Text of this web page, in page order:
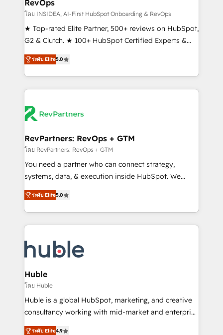
fuel long-term success We connect the entire
customer lifecycle through seamless integrations,
ensure long-term adoption with change-
management programs, and align marketing, sales,
HubSpot accreditations and experience across
hundreds of organizations in dozens of industries,
explore whether S2 is the partner you’ve been
looking for...and get your next big initiative moving!
RevOps
โดย INSIDEA, AI-First HubSpot Onboarding & RevOps
★ Top-rated Elite Partner, 500+ reviews on HubSpot,
G2 & Clutch. ★ 100+ HubSpot Certified Experts &
Trainers across the team ★ 1,500+ implementations
across five continents ★ AI-First, RevOps-led,
Onboarding obsessed ★ Company of the Year
2024/25 INSIDEA helps growing companies turn
team, migrate your data, and build AI-powered
your time zone. What we do ➤ Onboarding: Live in
weeks, with workflows built around your business,
not a template. ➤ Migration: Move from any legacy
CRM. Zero downtime, full data integrity. ➤
revenue process. Sales, marketing, and service wired
together. ➤ AI and Integrations: Layer Breeze AI,
rollouts, adoption coaching. Buying HubSpot,
switching to it, or reviving a stale portal? We are
ระดับ Elite5.0
RevPartners: RevOps + GTM
โดย RevPartners: RevOps + GTM
You need a partner who can connect strategy,
systems, data, & execution inside HubSpot. We
bridge the gap where most agencies fall short by
combining GTM strategy with technical execution to
solve the right problem with the right solution. As the
only firm in the world to hold Elite Partner
clients gain a unique advantage in CRM architecture,
pipeline generation, data intelligence, and go-to-
market execution. Why B2B Businesses Choose RP: -
Secure: Soc2 compliant 🛡️ - Pricing: Implementations
starting at $1,5k 💵 - Speed: Launch in 14 days ⚡ -
Global: 75+ RPers across five continents 🌐 - Scale:
HubSpot Partner 🪴 - Sales Hub: More
ระดับ Elite5.0
Huble
โดย Huble
Huble is a global HubSpot, marketing, and creative
consultancy working with mid-market and enterprise
businesses. We go beyond implementation, shaping
ระดับ Elite4.9